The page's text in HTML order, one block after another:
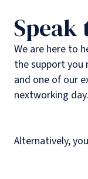
Speak
We are here to
the support you
and one of our
nextworking day.
Alternatively,